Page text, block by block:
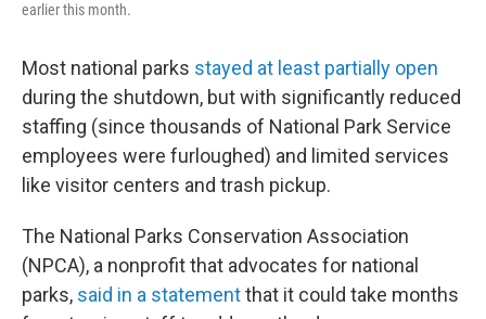
earlier this month.
Most national parks stayed at least partially open
during the shutdown, but with significantly reduced
staffing (since thousands of National Park Service
employees were furloughed) and limited services
like visitor centers and trash pickup.
The National Parks Conservation Association
(NPCA), a nonprofit that advocates for national
parks, said in a statementthat it could take months